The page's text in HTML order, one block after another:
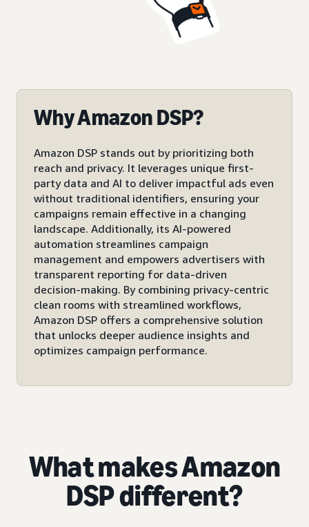
Why Amazon DSP?
Amazon DSP stands out by prioritizing both
reach and privacy. It leverages unique first-
party data and AI to deliver impactful ads even
without traditional identifiers, ensuring your
campaigns remain effective in a changing
landscape. Additionally, its AI-powered
automation streamlines campaign
management and empowers advertisers with
transparent reporting for data-driven
decision-making. By combining privacy-centric
clean rooms with streamlined workflows,
Amazon DSP offers a comprehensive solution
that unlocks deeper audience insights and
optimizes campaign performance.
What makes Amazon
DSP different?